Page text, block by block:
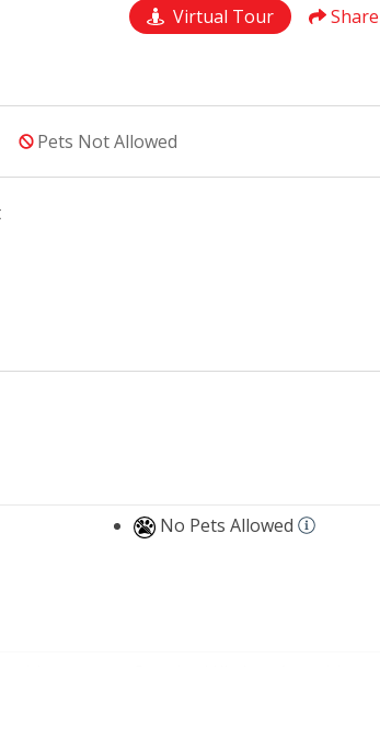
Virtual Tour Share
Pets Not Allowed
No Pets Allowed